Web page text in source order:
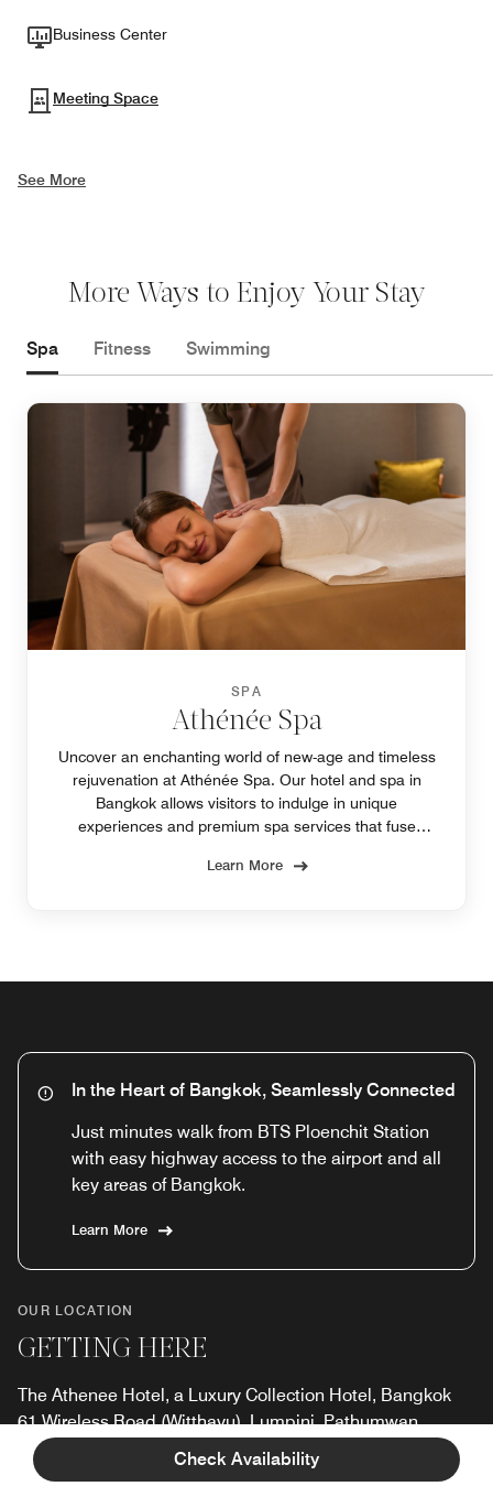
Check Availability
Business Center
Meeting Space
See More
More Ways to Enjoy Your Stay
Spa Fitness Swimming
SPA
Athénée Spa
Uncover an enchanting world of new-age and timeless
rejuvenation at Athénée Spa. Our hotel and spa in
Bangkok allows visitors to indulge in unique
experiences and premium spa services that fuse
Siam.
Learn More
In the Heart of Bangkok, Seamlessly Connected
Just minutes walk from BTS Ploenchit Station
with easy highway access to the airport and all
key areas of Bangkok.
Learn More
OUR LOCATION
GETTING HERE
The Athenee Hotel, a Luxury Collection Hotel, Bangkok
61 Wireless Road (Witthayu), Lumpini, Pathumwan,
Bangkok, Thailand, 10330
Tel:+66 2-6508800